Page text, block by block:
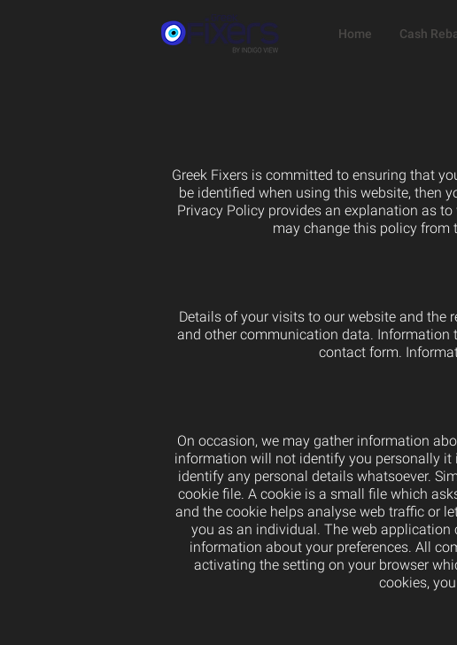
Home Cash
Greek Fixers is committed to ensuring that
be identified when using this website, then
Privacy Policy provides an explanation as
may change this policy from
Details of your visits to our website and the
and other communication data. Information
contact form.
On occasion, we may gather information
information will not identify you personally
identify any personal details whatsoever.
cookie file. A cookie is a small file which
and the cookie helps analyse web traffic or
you as an individual. The web
information about your preferences. All
activating the setting on your browser
cookies,